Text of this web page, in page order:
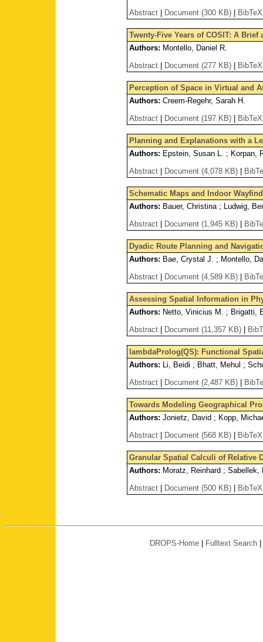
Abstract
Document (300 KB) BibTeX
Twenty-Five Years of COSIT: A
Authors: Montello, Daniel R.
Abstract
Document (277 KB) BibTeX
Perception of Space in Virtual and
Authors: Creem-Regehr, Sarah H.
Abstract
Document (197 KB) BibTeX
Planning and Explanations with a
Authors: Epstein, Susan L. ; Korpan,
Abstract
Document (4,078 KB)
Schematic Maps and Indoor
Authors: Bauer, Christina ; Ludwig,
Abstract
Document (1,945 KB)
Dyadic Route Planning and
Authors: Bae, Crystal J. ; Montello,
Abstract
Document (4,589 KB)
Assessing Spatial Information in
Authors: Netto, Vinicius M. ; Brigatti,
Abstract
Document (11,357 KB)
lambdaProlog(QS): Functional
Authors: Li, Beidi ; Bhatt, Mehul ;
Abstract
Document (2,487 KB)
Towards Modeling Geographical
Authors: Jonietz, David ; Kopp,
Abstract
Document (568 KB) BibTeX
Granular Spatial Calculi of Relative
Authors: Moratz, Reinhard ;
Abstract
Document (500 KB) BibTeX
DROPS-Home Fulltext Search